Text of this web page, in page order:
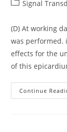
PostSignal
(D) At working
was performed.
effects for the
of this
Continue